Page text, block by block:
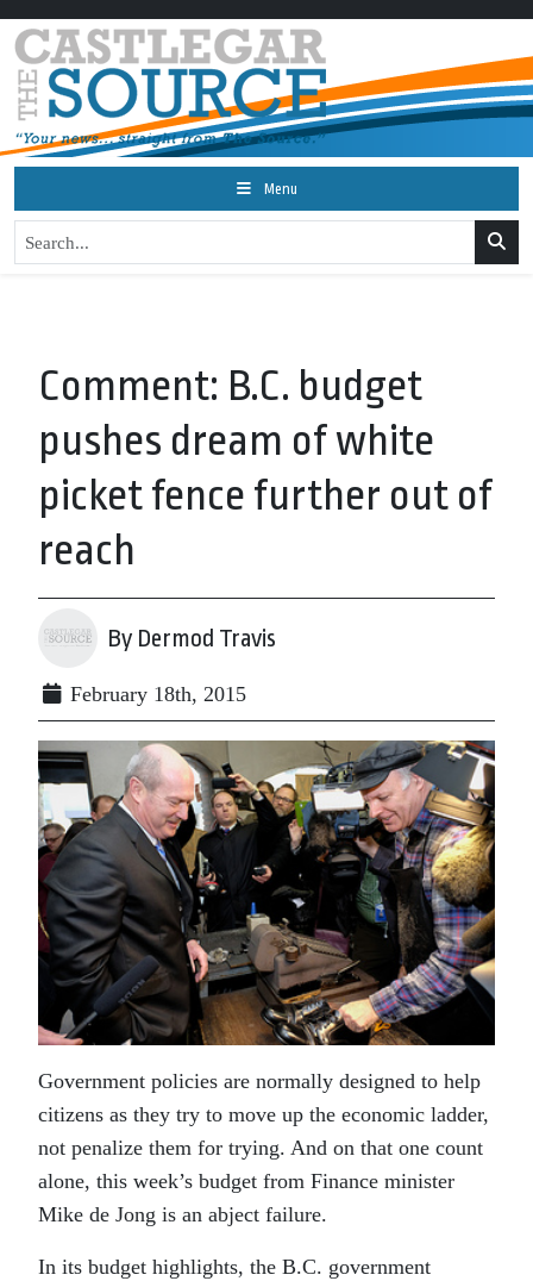
Menu
Comment: B.C. budget
pushes dream of white
picket fence further out of
reach
By Dermod Travis
February 18th, 2015
Government policies are normally designed to help
citizens as they try to move up the economic ladder,
not penalize them for trying. And on that one count
alone, this week’s budget from Finance minister
Mike de Jong is an abject failure.
In its budget highlights, the B.C. government